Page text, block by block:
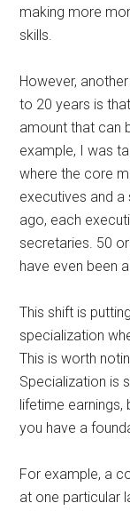
making more
skills.
However,
to 20 years is
amount that can
example, I was
where the core
executives and a
ago, each
secretaries. 50
have even been
This shift is
specialization
This is worth
Specialization is
lifetime
you have a
For example, a
at one particular